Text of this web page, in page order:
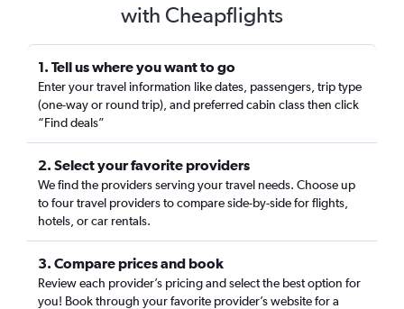
with Cheapflights
1. Tell us where you want to go
Enter your travel information like dates, passengers, trip type
(one-way or round trip), and preferred cabin class then click
“Find deals”
2. Select your favorite providers
We find the providers serving your travel needs. Choose up
to four travel providers to compare side-by-side for flights,
hotels, or car rentals.
3. Compare prices and book
Review each provider’s pricing and select the best option for
you! Book through your favorite provider’s website for a